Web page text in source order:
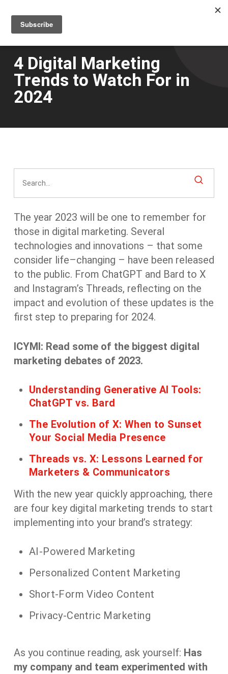
main
content
4 Digital Marketing
Trends to Watch For in
2024
The year 2023 will be one to remember for
those in digital marketing. Several
technologies and innovations – that some
consider life–changing – have been released
to the public. From ChatGPT and Bard to X
and Instagram’s Threads, reflecting on the
impact and evolution of these updates is the
first step to preparing for 2024.
ICYMI: Read some of the biggest digital
marketing debates of 2023.
Understanding Generative AI Tools:
ChatGPT vs. Bard
The Evolution of X: When to Sunset
Your Social Media Presence
Threads vs. X: Lessons Learned for
Marketers & Communicators
With the new year quickly approaching, there
are four key digital marketing trends to start
implementing into your brand’s strategy:
AI-Powered Marketing
Personalized Content Marketing
Short-Form Video Content
Privacy-Centric Marketing
As you continue reading, ask yourself: Has
my company and team experimented with